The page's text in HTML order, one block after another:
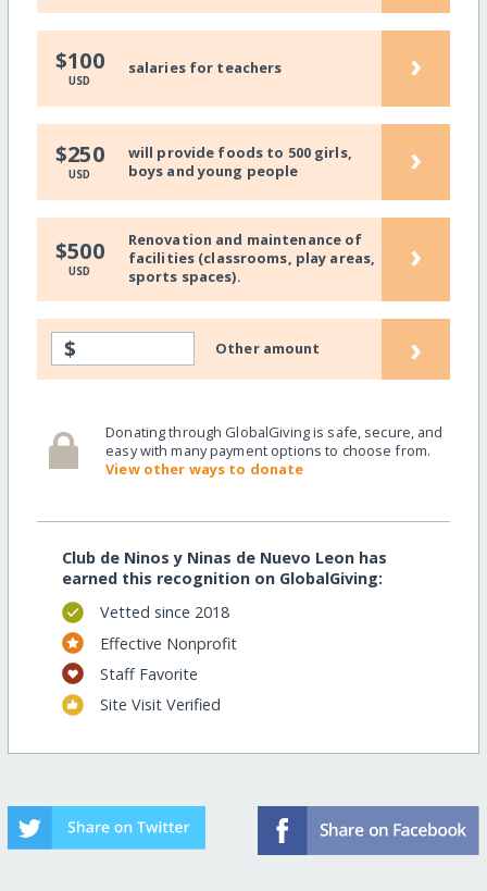
$100
USD
salaries for teachers ›
$250
USD
will provide foods to 500 girls,
boys and young people
›
$500
USD
Renovation and maintenance of
facilities (classrooms, play areas,
sports spaces).
›
$ Other amount ›
Donating through GlobalGiving is safe, secure, and
easy with many payment options to choose from.
View other ways to donate
Club de Ninos y Ninas de Nuevo Leon has
earned this recognition on GlobalGiving:
Vetted since 2018
Effective Nonprofit
Staff Favorite
Site Visit Verified